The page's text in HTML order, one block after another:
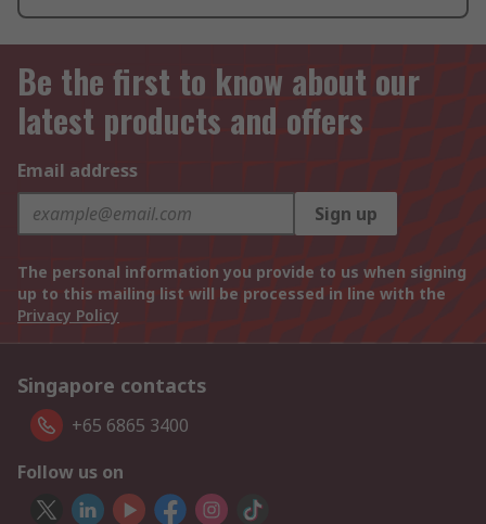
Be the first to know about our
latest products and offers
Email address
Sign up
The personal information you provide to us when signing
up to this mailing list will be processed in line with the
Privacy Policy
Singapore contacts
+65 6865 3400
Follow us on